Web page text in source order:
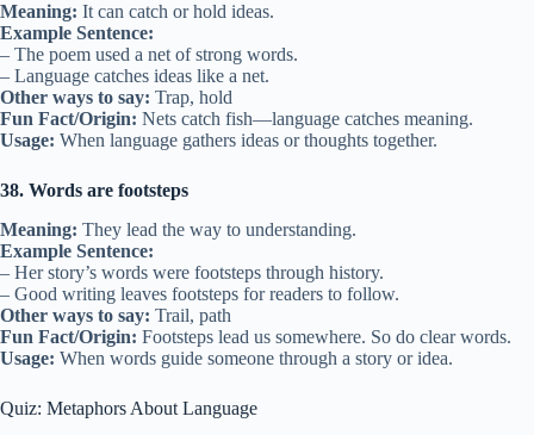
Meaning: It can catch or hold ideas.
Example Sentence:
– The poem used a net of strong words.
– Language catches ideas like a net.
Other ways to say: Trap, hold
Fun Fact/Origin: Nets catch fish—language catches meaning.
Usage: When language gathers ideas or thoughts together.
38. Words are footsteps
Meaning: They lead the way to understanding.
Example Sentence:
– Her story’s words were footsteps through history.
– Good writing leaves footsteps for readers to follow.
Other ways to say: Trail, path
Fun Fact/Origin: Footsteps lead us somewhere. So do clear words.
Usage: When words guide someone through a story or idea.
Quiz: Metaphors About Language